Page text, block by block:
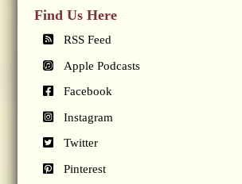
Find Us Here
RSS Feed
Apple Podcasts
Facebook
Instagram
Twitter
Pinterest